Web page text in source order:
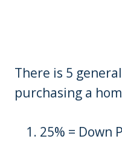
There is 5
purchasing a
25% = Down